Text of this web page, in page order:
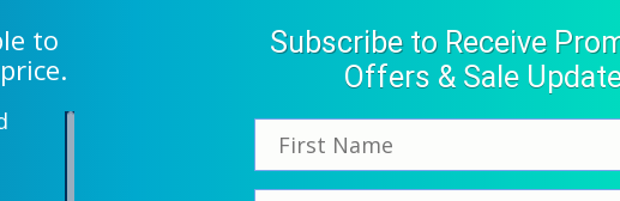
to
Subscribe to Receive
Offers & Sale